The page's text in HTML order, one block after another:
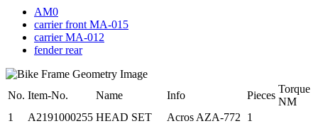
AM0
carrier front MA-015
carrier MA-012
fender rear
No. Item-No. Name Info Pieces
Torque
NM
1
A2191000255 HEAD SET Acros AZA-772 1